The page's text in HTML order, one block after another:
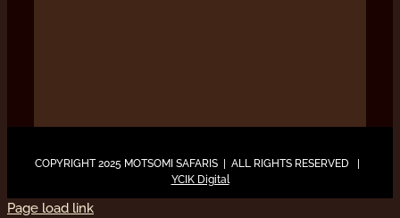
COPYRIGHT 2025 MOTSOMI SAFARIS | ALL RIGHTS RESERVED |
YCIK Digital
Page load link